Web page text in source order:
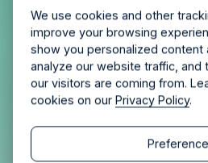
Get complete
invoicing
Automatically plan and track
and be confident nothing is
We use cookies and other
improve your browsing
show you personalized content
analyze our website traffic, and
our visitors are coming from.
cookies on ourPrivacy Policy.
Schedule a quick
Continue
Allfred streamlines your
required. Cancel
Continue